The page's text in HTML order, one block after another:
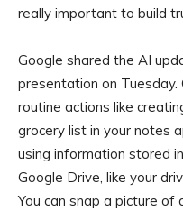
really important to build
Google shared the AI
presentation on Tuesday.
routine actions like
grocery list in your notes
using information stored
Google Drive, like your
You can snap a picture of